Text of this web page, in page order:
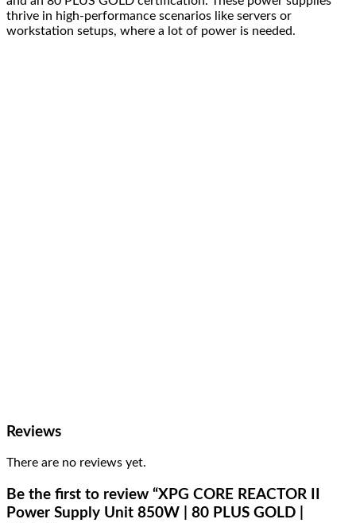
thrive in high-performance scenarios like servers or
workstation setups, where a lot of power is needed.
Reviews
There are no reviews yet.
Be the first to review “XPG CORE REACTOR II
Power Supply Unit 850W | 80 PLUS GOLD |